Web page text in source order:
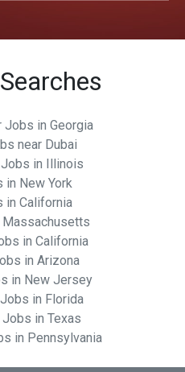
Jobs in Georgia
near Dubai
in Illinois
in New York
in California
in California
in Arizona
in New Jersey
in Florida
in Texas
in Pennsylvania